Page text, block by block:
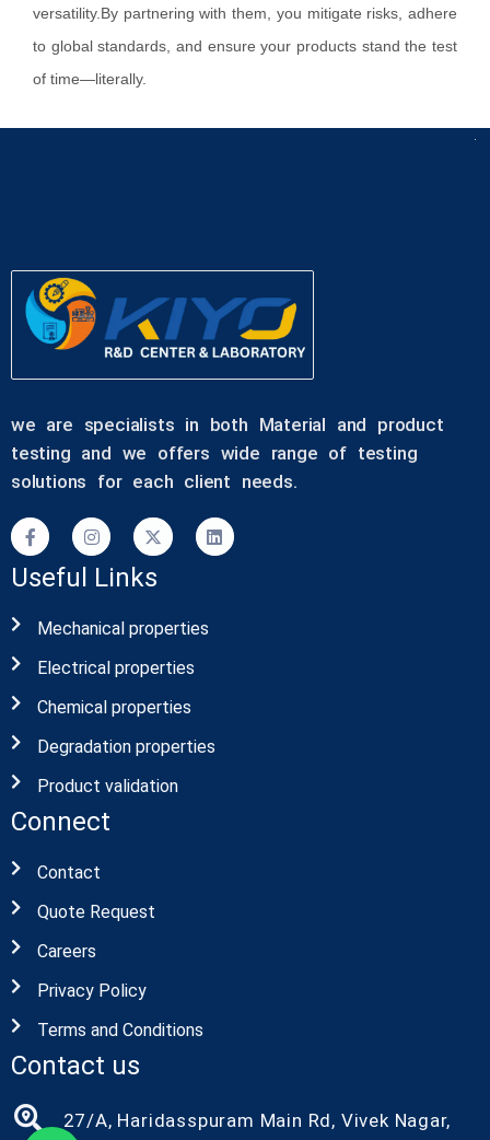
versatility.By partnering with them, you mitigate risks, adhere
to global standards, and ensure your products stand the test
of time—literally.
we are specialists in both Material and product
testing and we offers wide range of testing
solutions for each client needs.
Useful Links
Mechanical properties
Electrical properties
Chemical properties
Degradation properties
Product validation
Connect
Contact
Quote Request
Careers
Privacy Policy
Terms and Conditions
Contact us
27/A, Haridasspuram Main Rd, Vivek Nagar,